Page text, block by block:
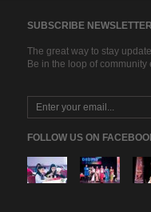
SUBSCRIBE NEWSLETTER
The great way to stay
Be in the loop of community
FOLLOW US ON